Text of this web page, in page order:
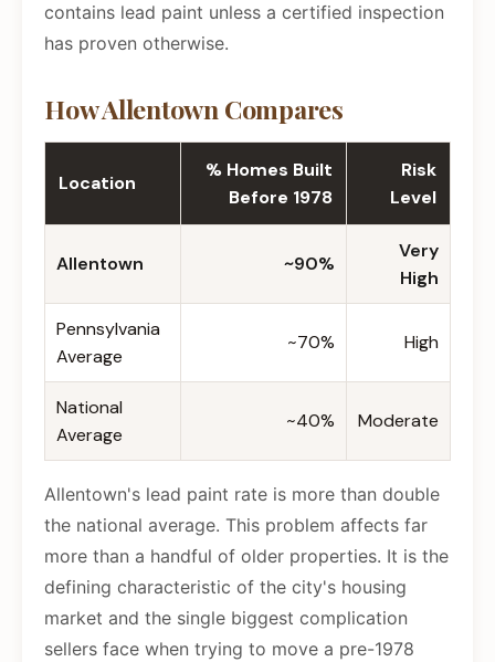
contains lead paint unless a certified inspection
has proven otherwise.
How Allentown Compares
Location
% Homes Built
Before 1978
Risk
Level
Allentown ~90%
Very
High
Pennsylvania
Average
~70% High
National
Average
~40% Moderate
Allentown's lead paint rate is more than double
the national average. This problem affects far
more than a handful of older properties. It is the
defining characteristic of the city's housing
market and the single biggest complication
sellers face when trying to move a pre-1978